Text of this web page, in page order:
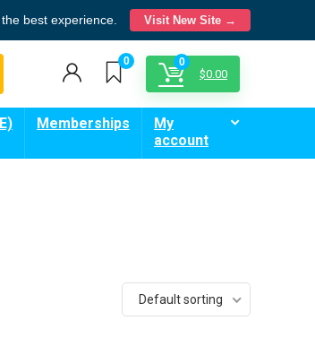
best experience. Visit New Site →
0 0
$0.00
Memberships
My
account
Default sorting